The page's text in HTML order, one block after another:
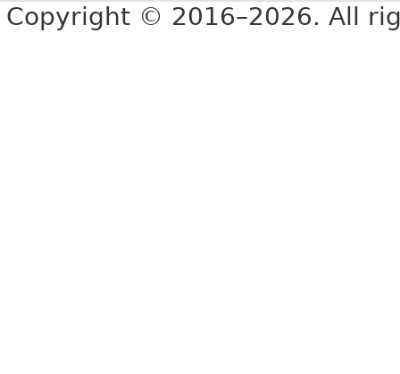
Copyright © 2016–2026. All